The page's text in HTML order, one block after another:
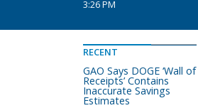
3:26 PM
RECENT
GAO Says DOGE ‘Wall of
Receipts’ Contains
Inaccurate Savings
Estimates